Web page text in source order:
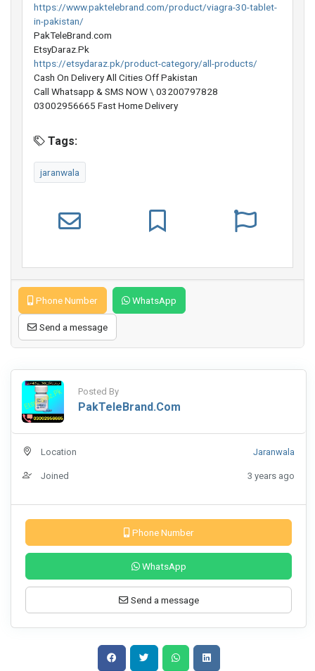
https://www.paktelebrand.com/product/viagra-30-tablet-
in-pakistan/
PakTeleBrand.com
EtsyDaraz.Pk
https://etsydaraz.pk/product-category/all-products/
Cash On Delivery All Cities Off Pakistan
Call Whatsapp & SMS NOW \ 03200797828
03002956665 Fast Home Delivery
Tags:
jaranwala
Phone Number WhatsApp
Send a message
Posted By
PakTeleBrand.com
Location Jaranwala
Joined 3 years ago
Phone Number
WhatsApp
Send a message